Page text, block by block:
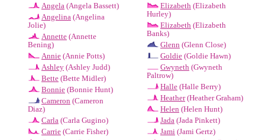
Angela (Angela Bassett)
Angelina (Angelina
Jolie)
Annette (Annette
Bening)
Annie (Annie Potts)
Ashley (Ashley Judd)
Bette (Bette Midler)
Bonnie (Bonnie Hunt)
Cameron (Cameron
Diaz)
Carla (Carla Gugino)
Carrie (Carrie Fisher)
Elizabeth (Elizabeth
Hurley)
Elizabeth (Elizabeth
Banks)
Glenn (Glenn Close)
Goldie (Goldie Hawn)
Gwyneth (Gwyneth
Paltrow)
Halle (Halle Berry)
Heather(Heather Graham)
Helen (Helen Hunt)
Jada (Jada Pinkett)
Jami (Jami Gertz)